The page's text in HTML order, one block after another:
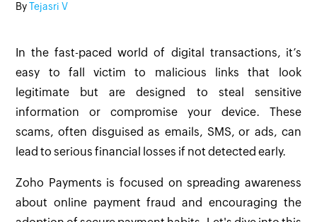
ByTejasri V
In the fast-paced world of digital transactions, it’s
easy to fall victim to malicious links that look
legitimate but are designed to steal sensitive
information or compromise your device. These
scams, often disguised as emails, SMS, or ads, can
lead to serious financial losses if not detected early.
Zoho Payments is focused on spreading awareness
about online payment fraud and encouraging the